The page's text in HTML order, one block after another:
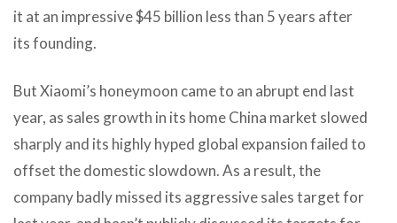
it at an impressive $45 billion less than 5 years after
its founding.
But Xiaomi’s honeymoon came to an abrupt end last
year, as sales growth in its home China market slowed
sharply and its highly hyped global expansion failed to
offset the domestic slowdown. As a result, the
company badly missed its aggressive sales target for